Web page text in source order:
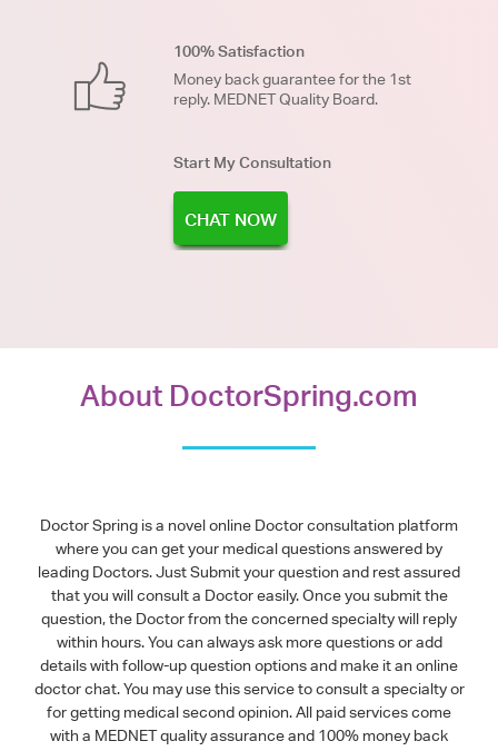
100% Satisfaction
Money back guarantee for the 1st
reply. MEDNET Quality Board.
Start My Consultation
CHAT NOW
About DoctorSpring.com
Doctor Spring is a novel online Doctor consultation platform
where you can get your medical questions answered by
leading Doctors. Just Submit your question and rest assured
that you will consult a Doctor easily. Once you submit the
question, the Doctor from the concerned specialty will reply
within hours. You can always ask more questions or add
details with follow-up question options and make it an online
doctor chat. You may use this service to consult a specialty or
for getting medical second opinion. All paid services come
with a MEDNET quality assurance and 100% money back